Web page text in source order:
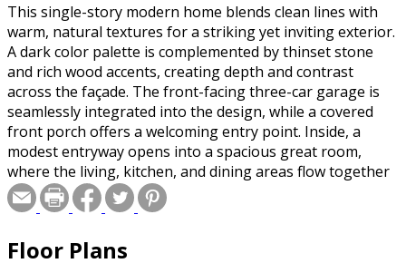
This single-story modern home blends clean lines with
warm, natural textures for a striking yet inviting exterior.
A dark color palette is complemented by thinset stone
and rich wood accents, creating depth and contrast
across the façade. The front-facing three-car garage is
seamlessly integrated into the design, while a covered
front porch offers a welcoming entry point. Inside, a
modest entryway opens into a spacious great room,
where the living, kitchen, and dining areas flow together
effortlessly in an open-concept layout. Large windows
bring in natural light, enhancing the sense of openness
stylish, featuring a small walk-in pantry for added
Floor Plans